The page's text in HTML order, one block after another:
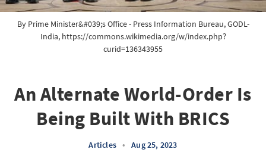
By Prime Minister&#039;s Office - Press Information Bureau, GODL-
India, https://commons.wikimedia.org/w/index.php?
curid=136343955
An Alternate World-Order Is
Being Built With BRICS
Articles • Aug 25, 2023